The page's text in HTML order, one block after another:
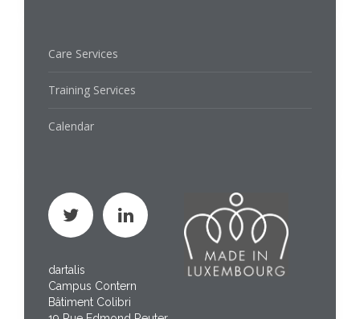
Care Services
Training Services
Calendar
dartalis
Campus Contern
Bâtiment Colibri